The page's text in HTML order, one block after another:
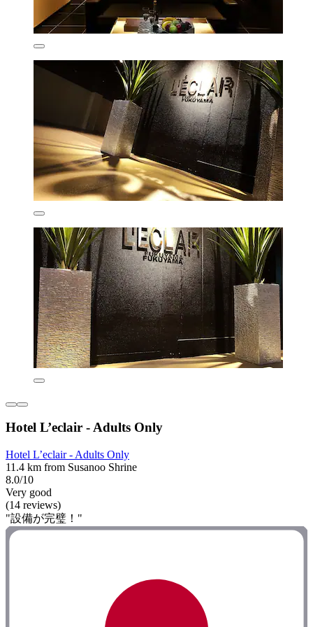
Hotel L’eclair - Adults Only
Hotel L’eclair - Adults Only
11.4 km from Susanoo Shrine
8.0/10
Very good
(14 reviews)
"設備が完璧！"